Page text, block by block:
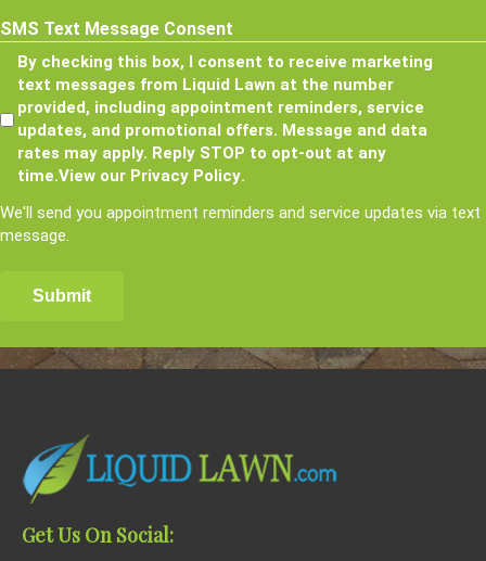
SMS Text Message Consent
By checking this box, I consent to receive marketing
text messages from Liquid Lawn at the number
provided, including appointment reminders, service
updates, and promotional offers. Message and data
rates may apply. Reply STOP to opt-out at any
time.View our Privacy Policy.
We'll send you appointment reminders and service updates via text
message.
Get Us On Social: